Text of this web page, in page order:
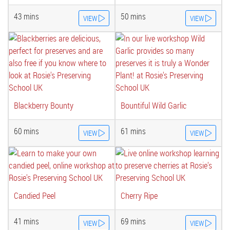
43 mins VIEW 50 mins VIEW
Blackberry Bounty
60 mins VIEW
Bountiful Wild Garlic
61 mins VIEW
Candied Peel
41 mins VIEW
Cherry Ripe
69 mins VIEW